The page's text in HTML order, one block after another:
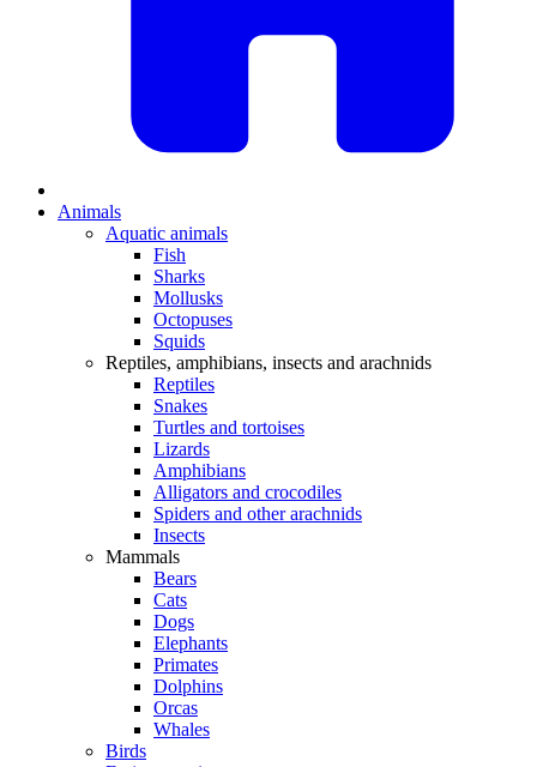
Animals
Aquatic animals
Fish
Sharks
Mollusks
Octopuses
Squids
Reptiles, amphibians, insects and arachnids
Reptiles
Snakes
Turtles and tortoises
Lizards
Amphibians
Alligators and crocodiles
Spiders and other arachnids
Insects
Mammals
Bears
Cats
Dogs
Elephants
Primates
Dolphins
Orcas
Whales
Birds